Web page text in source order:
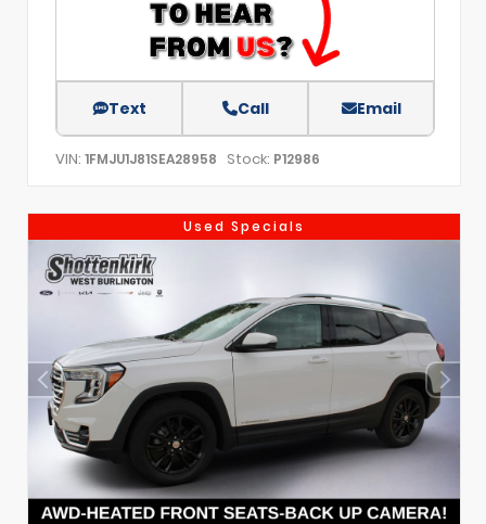
Text Call Email
VIN: 1FMJU1J81SEA28958 Stock: P12986
Used Specials